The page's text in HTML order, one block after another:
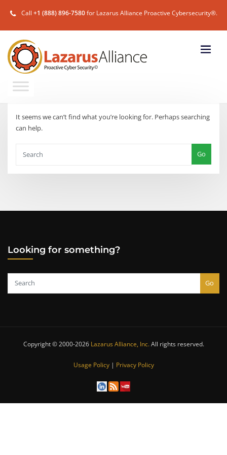
Call +1 (888) 896-7580for Lazarus Alliance Proactive Cybersecurity®.
It seems we can’t find what you’re looking for. Perhaps searching
can help.
Go
Looking for something?
Go
Copyright © 2000-2026 Lazarus Alliance, Inc.All rights reserved.
Usage Policy| Privacy Policy